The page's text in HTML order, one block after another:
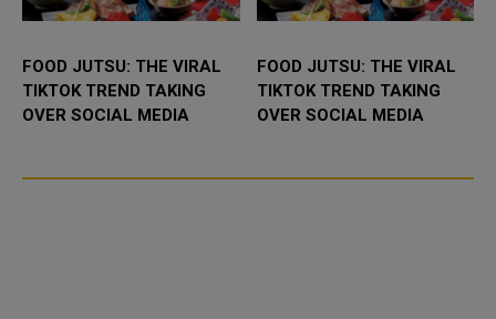
FOOD JUTSU: THE VIRAL
TIKTOK TREND TAKING
OVER SOCIAL MEDIA
FOOD JUTSU: THE VIRAL
TIKTOK TREND TAKING
OVER SOCIAL MEDIA